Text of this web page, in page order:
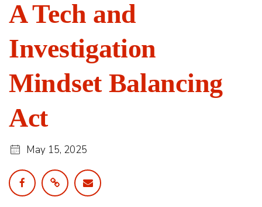
A Tech and
Investigation
Mindset Balancing
Act
May 15, 2025